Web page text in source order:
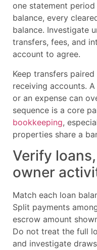
one statement
balance, every
balance. Investigate
transfers, fees, and
account to agree.
Keep transfers
receiving accounts.
or an expense can
sequence is a core
bookkeeping,
properties share a
Verify
owner
Match each loan
Split payments
escrow amount
Do not treat the full
and investigate